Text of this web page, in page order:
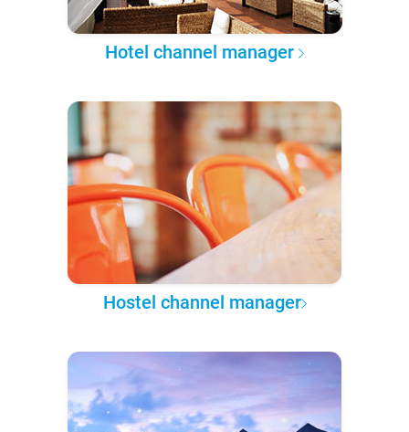
Hotel channel manager
Hostel channel manager